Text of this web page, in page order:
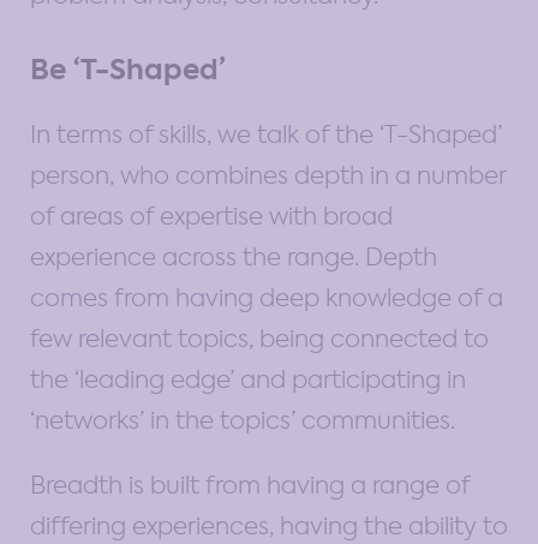
Be ‘T-Shaped’
In terms of skills, we talk of the ‘T-Shaped’
person, who combines depth in a number
of areas of expertise with broad
experience across the range. Depth
comes from having deep knowledge of a
few relevant topics, being connected to
the ‘leading edge’ and participating in
‘networks’ in the topics’ communities.
Breadth is built from having a range of
differing experiences, having the ability to